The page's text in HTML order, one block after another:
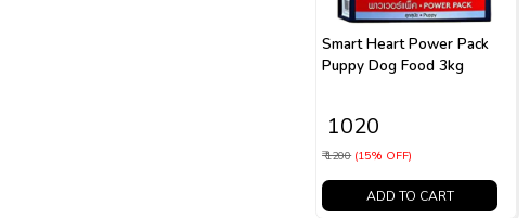
Smart Heart Power Pack
Puppy Dog Food 3kg
₹ 1020
₹ 1200 (15% OFF)
ADD TO CART